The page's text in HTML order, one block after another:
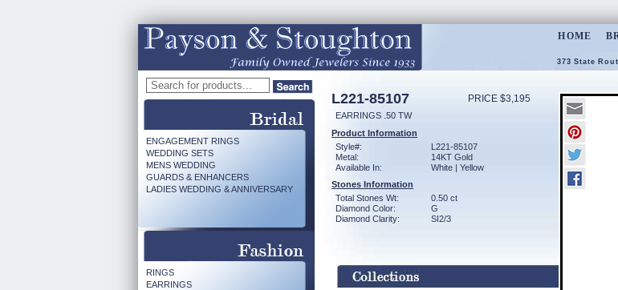
HOME
373 State
ENGAGEMENT RINGS
WEDDING SETS
MENS WEDDING
GUARDS & ENHANCERS
LADIES WEDDING & ANNIVERSARY
RINGS
EARRINGS
L221-85107 PRICE $3,195
EARRINGS .50 TW
Product Information
Style#:
L221-85107
Metal:
14KT Gold
Available In:
White | Yellow
Stones Information
Total Stones Wt:
0.50 ct
Diamond Color:
G
Diamond Clarity:
SI2/3